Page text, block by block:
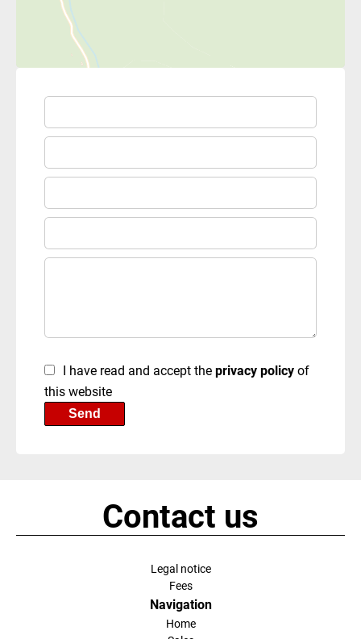
I have read and accept theprivacy policyof
this website
Send
Contact us
Legal notice
Fees
Navigation
Home